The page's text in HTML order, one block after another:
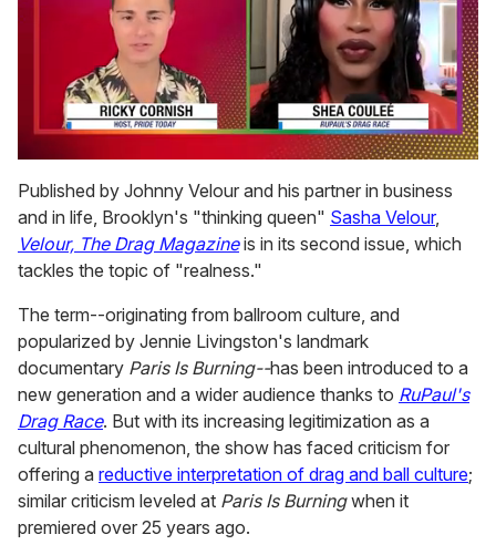
of
2
minutes,
13
seconds
Published by Johnny Velour and his partner in business
and in life, Brooklyn's "thinking queen" Sasha Velour,
Velour, The Drag Magazineis in its second issue, which
tackles the topic of "realness."
The term--originating from ballroom culture, and
popularized by Jennie Livingston's landmark
documentary Paris Is Burning--has been introduced to a
new generation and a wider audience thanks to RuPaul's
Drag Race. But with its increasing legitimization as a
cultural phenomenon, the show has faced criticism for
offering a reductive interpretation of drag and ball culture;
similar criticism leveled at Paris Is Burningwhen it
premiered over 25 years ago.